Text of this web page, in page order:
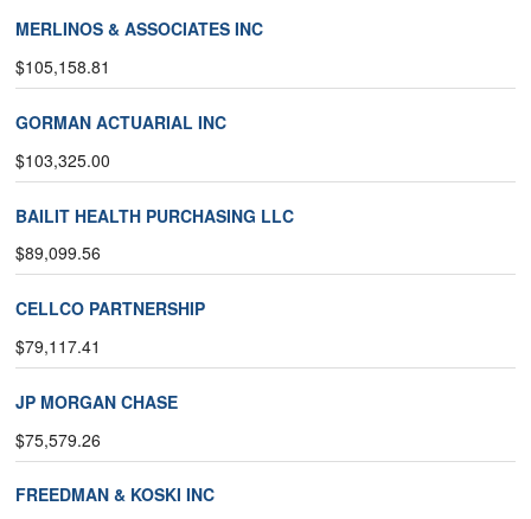
MERLINOS & ASSOCIATES INC
$105,158.81
GORMAN ACTUARIAL INC
$103,325.00
BAILIT HEALTH PURCHASING LLC
$89,099.56
CELLCO PARTNERSHIP
$79,117.41
JP MORGAN CHASE
$75,579.26
FREEDMAN & KOSKI INC